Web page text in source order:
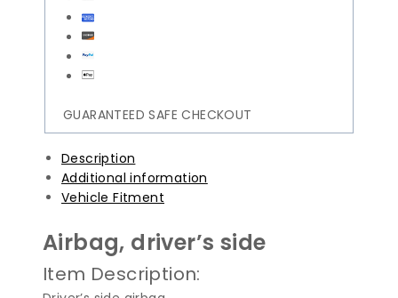
GUARANTEED SAFE CHECKOUT
Description
Additional information
Vehicle Fitment
Airbag, driver’s side
Item Description: